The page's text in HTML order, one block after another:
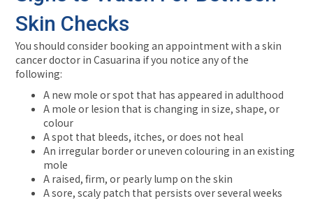
Skin Checks
You should consider booking an appointment with a skin
cancer doctor in Casuarina if you notice any of the
following:
A new mole or spot that has appeared in adulthood
A mole or lesion that is changing in size, shape, or
colour
A spot that bleeds, itches, or does not heal
An irregular border or uneven colouring in an existing
mole
A raised, firm, or pearly lump on the skin
A sore, scaly patch that persists over several weeks